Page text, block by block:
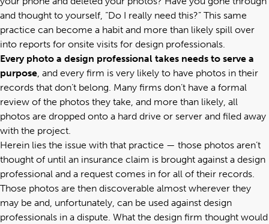
and thought to yourself, “Do I really need this?” This same
practice can become a habit and more than likely spill over
into reports for onsite visits for design professionals.
Every photo a design professional takes needs to serve a
purpose, and every firm is very likely to have photos in their
records that don’t belong. Many firms don’t have a formal
review of the photos they take, and more than likely, all
photos are dropped onto a hard drive or server and filed away
with the project.
Herein lies the issue with that practice — those photos aren’t
thought of until an insurance claim is brought against a design
professional and a request comes in for all of their records.
Those photos are then discoverable almost wherever they
may be and, unfortunately, can be used against design
professionals in a dispute. What the design firm thought would